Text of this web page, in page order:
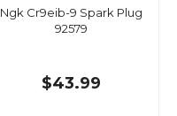
Ngk Cr9eib-9 Spark Plug
92579
$43.99